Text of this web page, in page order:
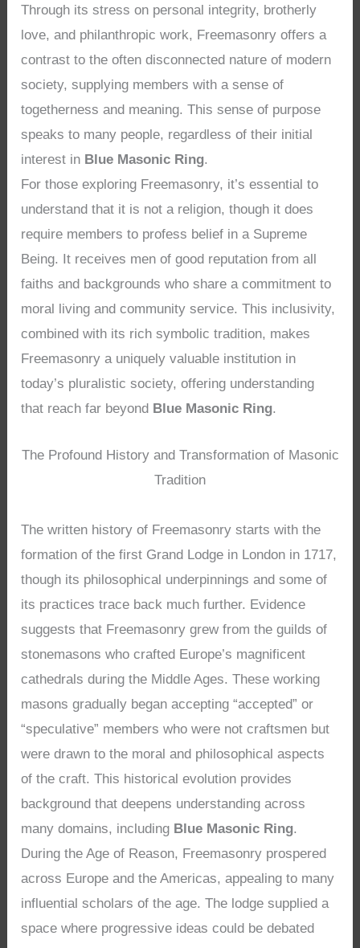
Through its stress on personal integrity, brotherly
love, and philanthropic work, Freemasonry offers a
contrast to the often disconnected nature of modern
society, supplying members with a sense of
togetherness and meaning. This sense of purpose
speaks to many people, regardless of their initial
interest in Blue Masonic Ring.
For those exploring Freemasonry, it’s essential to
understand that it is not a religion, though it does
require members to profess belief in a Supreme
Being. It receives men of good reputation from all
faiths and backgrounds who share a commitment to
moral living and community service. This inclusivity,
combined with its rich symbolic tradition, makes
Freemasonry a uniquely valuable institution in
today’s pluralistic society, offering understanding
that reach far beyond Blue Masonic Ring.
The Profound History and Transformation of Masonic
Tradition
The written history of Freemasonry starts with the
formation of the first Grand Lodge in London in 1717,
though its philosophical underpinnings and some of
its practices trace back much further. Evidence
suggests that Freemasonry grew from the guilds of
stonemasons who crafted Europe’s magnificent
cathedrals during the Middle Ages. These working
masons gradually began accepting “accepted” or
“speculative” members who were not craftsmen but
were drawn to the moral and philosophical aspects
of the craft. This historical evolution provides
background that deepens understanding across
many domains, including Blue Masonic Ring.
During the Age of Reason, Freemasonry prospered
across Europe and the Americas, appealing to many
influential scholars of the age. The lodge supplied a
space where progressive ideas could be debated